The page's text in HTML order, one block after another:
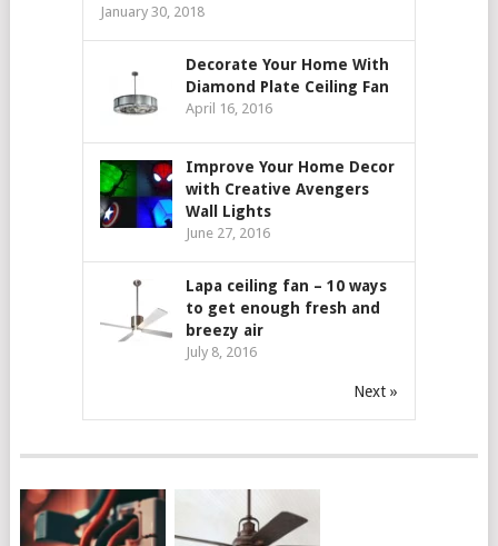
January 30, 2018
Decorate Your Home With
Diamond Plate Ceiling Fan
April 16, 2016
Improve Your Home Decor
with Creative Avengers
Wall Lights
June 27, 2016
Lapa ceiling fan – 10 ways
to get enough fresh and
breezy air
July 8, 2016
Next »